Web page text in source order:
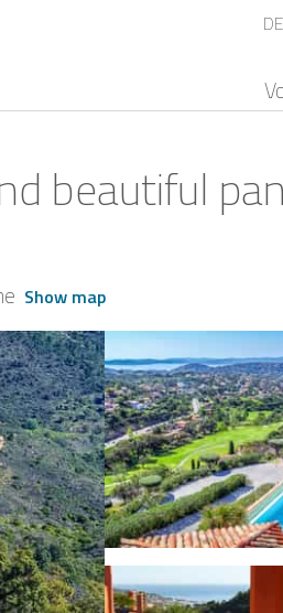
DE
beautiful
Show map